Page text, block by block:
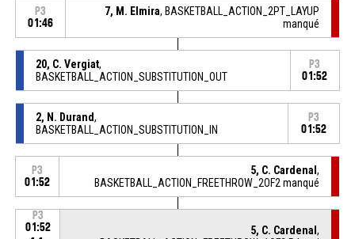
P3
01:46
7, M. Elmira, BASKETBALL_ACTION_2PT_LAYUP
manqué
20, C. Vergiat,
BASKETBALL_ACTION_SUBSTITUTION_OUT
P3
01:52
2, N. Durand,
BASKETBALL_ACTION_SUBSTITUTION_IN
P3
01:52
P3
01:52
5, C. Cardenal,
BASKETBALL_ACTION_FREETHROW_2OF2 manqué
P3
01:52
5, C. Cardenal,